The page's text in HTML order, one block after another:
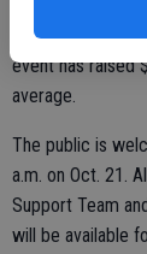
The goal for the
Hansen. They
event has raised
average.
The public is
a.m. on Oct. 21.
Support Team
will be available